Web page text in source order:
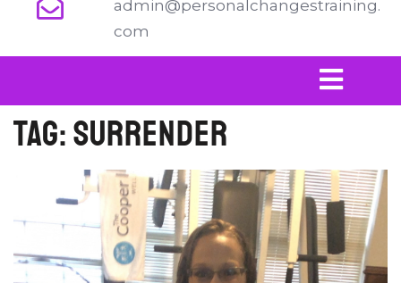
admin@personalchangestraining.
com
Tag:surrender